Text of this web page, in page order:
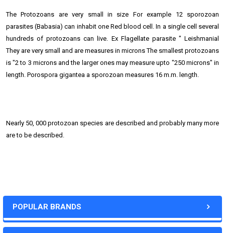
POPULAR BRANDS
The Protozoans are very small in size For example 12 sporozoan
parasites (Babasia) can inhabit one Red blood cell. In a single cell several
hundreds of protozoans can live. Ex Flagellate parasite " Leishmanial
They are very small and are measures in microns The smallest protozoans
is "2 to 3 microns and the larger ones may measure upto "250 microns" in
length. Porospora gigantea a sporozoan measures 16 m.m. length.
Nearly 50, 000 protozoan species are described and probably many more
are to be described.